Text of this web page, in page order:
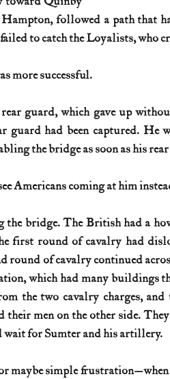
followed a path that
to catch the Loyalists, who
more successful.
rear guard, which gave up
guard had been captured. He
the bridge as soon as his
Americans coming at him
the bridge. The British had a
first round of cavalry had
round of cavalry continued
which had many buildings
the two cavalry charges,
men on the other side.
wait for Sumter and his artillery.
maybe simple